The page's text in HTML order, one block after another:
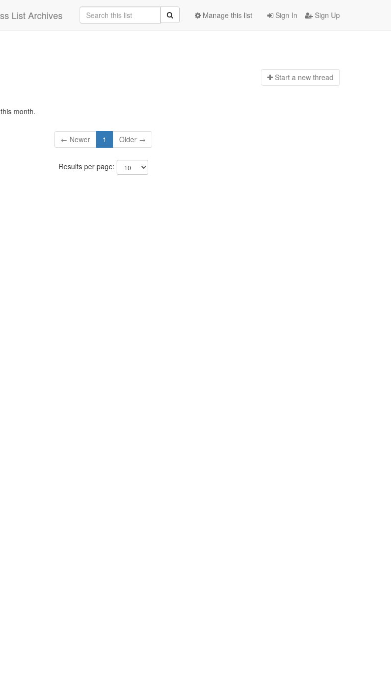
List Archives Sign In Sign Up
Manage this list
Start a new thread
month.
← Newer 1 Older →
Results per page: